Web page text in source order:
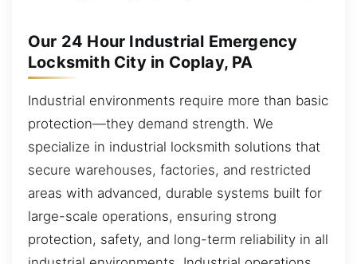
Our 24 Hour Industrial Emergency
Locksmith City in Coplay, PA
Industrial environments require more than basic
protection—they demand strength. We
specialize in industrial locksmith solutions that
secure warehouses, factories, and restricted
areas with advanced, durable systems built for
large-scale operations, ensuring strong
protection, safety, and long-term reliability in all